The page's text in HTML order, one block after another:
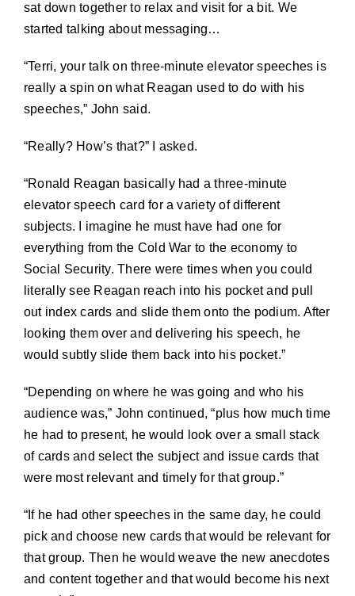
sat down together to relax and visit for a bit. We
started talking about messaging…
“Terri, your talk on three-minute elevator speeches is
really a spin on what Reagan used to do with his
speeches,” John said.
“Really? How’s that?” I asked.
“Ronald Reagan basically had a three-minute
elevator speech card for a variety of different
subjects. I imagine he must have had one for
everything from the Cold War to the economy to
Social Security. There were times when you could
literally see Reagan reach into his pocket and pull
out index cards and slide them onto the podium. After
looking them over and delivering his speech, he
would subtly slide them back into his pocket.”
“Depending on where he was going and who his
audience was,” John continued, “plus how much time
he had to present, he would look over a small stack
of cards and select the subject and issue cards that
were most relevant and timely for that group.”
“If he had other speeches in the same day, he could
pick and choose new cards that would be relevant for
that group. Then he would weave the new anecdotes
and content together and that would become his next